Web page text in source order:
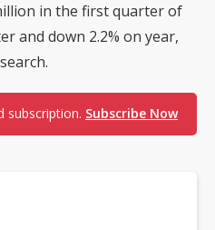
in the first quarter of
and down 2.2% on year,
subscription. Subscribe Now